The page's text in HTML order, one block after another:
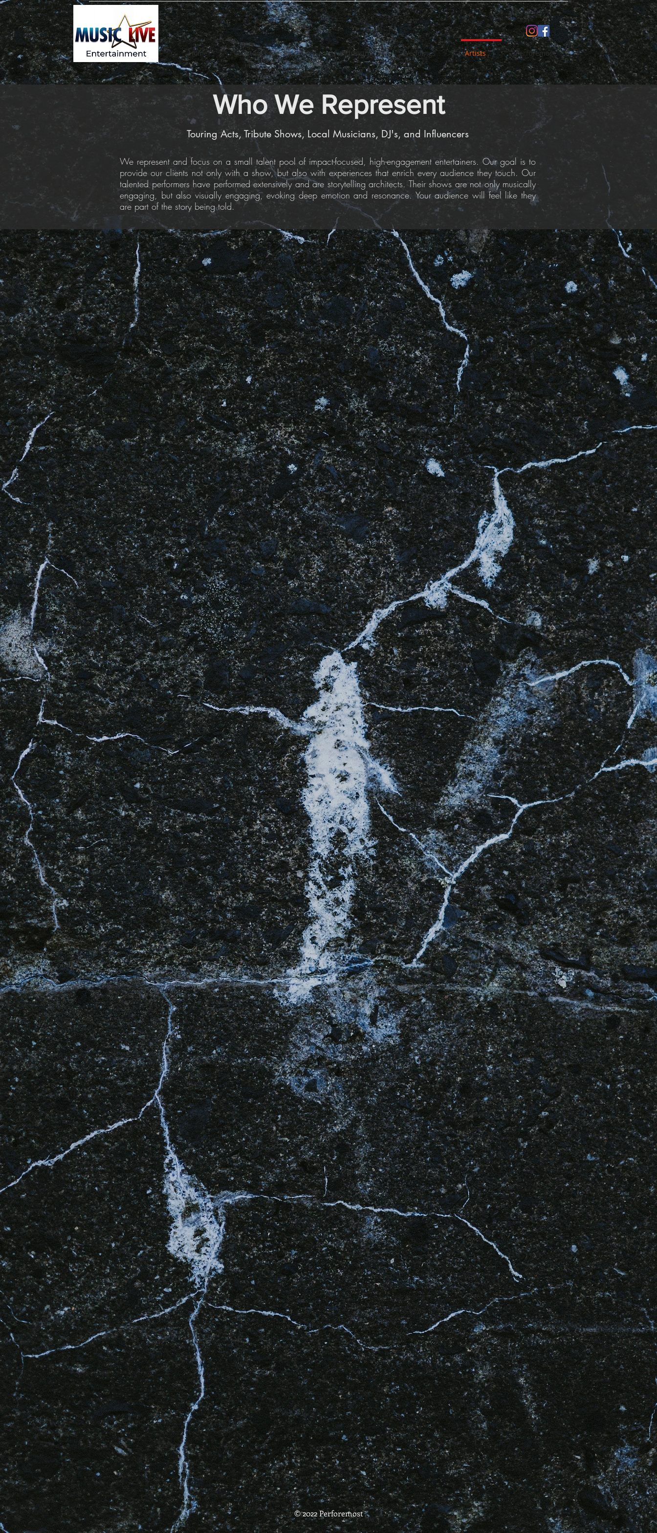
Home Custom Experiences Fundraising Weddings Artists Perforemost
Who We Represent
Touring Acts, Tribute Shows, Local Musicians, DJ's, and Influencers
We represent and focus on a small talent pool of impact-focused, high-engagement entertainers. Our goal is to
provide our clients not only with a show, but also with experiences that enrich every audience they touch. Our
talented performers have performed extensively and are storytelling architects. Their shows are not only musically
engaging, but also visually engaging, evoking deep emotion and resonance. Your audience will feel like they
are part of the story being told.
© 2022 Perforemost